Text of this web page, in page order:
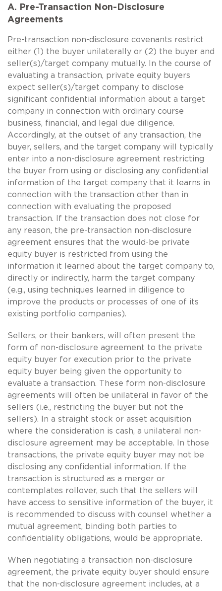
A. Pre-Transaction Non-Disclosure
Agreements
Pre-transaction non-disclosure covenants restrict
either (1) the buyer unilaterally or (2) the buyer and
seller(s)/target company mutually. In the course of
evaluating a transaction, private equity buyers
expect seller(s)/target company to disclose
significant confidential information about a target
company in connection with ordinary course
business, financial, and legal due diligence.
Accordingly, at the outset of any transaction, the
buyer, sellers, and the target company will typically
enter into a non-disclosure agreement restricting
the buyer from using or disclosing any confidential
information of the target company that it learns in
connection with the transaction other than in
connection with evaluating the proposed
transaction. If the transaction does not close for
any reason, the pre-transaction non-disclosure
agreement ensures that the would-be private
equity buyer is restricted from using the
information it learned about the target company to,
directly or indirectly, harm the target company
(e.g., using techniques learned in diligence to
improve the products or processes of one of its
existing portfolio companies).
Sellers, or their bankers, will often present the
form of non-disclosure agreement to the private
equity buyer for execution prior to the private
equity buyer being given the opportunity to
evaluate a transaction. These form non-disclosure
agreements will often be unilateral in favor of the
sellers (i.e., restricting the buyer but not the
sellers). In a straight stock or asset acquisition
where the consideration is cash, a unilateral non-
disclosure agreement may be acceptable. In those
transactions, the private equity buyer may not be
disclosing any confidential information. If the
transaction is structured as a merger or
contemplates rollover, such that the sellers will
have access to sensitive information of the buyer, it
is recommended to discuss with counsel whether a
mutual agreement, binding both parties to
confidentiality obligations, would be appropriate.
When negotiating a transaction non-disclosure
agreement, the private equity buyer should ensure
that the non-disclosure agreement includes, at a